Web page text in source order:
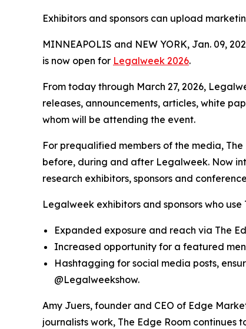
Exhibitors and sponsors can upload
MINNEAPOLIS and NEW YORK, Jan. 09,
is now open for Legalweek 2026.
From today through March 27, 2026,
releases, announcements, articles, white
whom will be attending the event.
For prequalified members of the media,
before, during and after Legalweek. Now
research exhibitors, sponsors and
Legalweek exhibitors and sponsors who
Expanded exposure and reach via The
Increased opportunity for a featured
Hashtagging for social media posts,
@Legalweekshow.
Amy Juers, founder and CEO of Edge
journalists work, The Edge Room